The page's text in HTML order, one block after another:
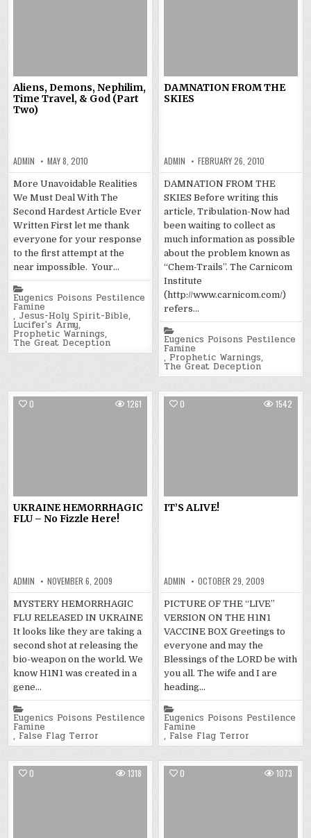
Aliens, Demons, Nephilim,
Time Travel, & God (Part
Two)
ADMIN MAY 8, 2010
More Unavoidable Realities
We Must Deal With The
Second Hardest Article Ever
Written First let me thank
everyone for your response
to the first attempt at the
near impossible. Your…
in
Eugenics Poisons Pestilence
Famine
, Jesus-Holy Spirit-Bible,
Lucifer's Army,
Prophetic Warnings,
The Great Deception
DAMNATION FROM THE
SKIES
ADMIN FEBRUARY 26, 2010
DAMNATION FROM THE
SKIES Before writing this
article, Tribulation-Now had
been waiting to collect as
much information as possible
about the problem known as
“Chem-Trails”. The Carnicom
Institute
(http://www.carnicom.com/)
refers…
in
Eugenics Poisons Pestilence
Famine
, Prophetic Warnings,
The Great Deception
0 1261
UKRAINE HEMORRHAGIC
FLU – No Fizzle Here!
ADMIN NOVEMBER 6, 2009
MYSTERY HEMORRHAGIC
FLU RELEASED IN UKRAINE
It looks like they are taking a
second shot at releasing the
bio-weapon on the world. We
know H1N1 was created in a
gene…
in
Eugenics Poisons Pestilence
Famine
, False Flag Terror
0 1542
IT’S ALIVE!
ADMIN OCTOBER 29, 2009
PICTURE OF THE “LIVE”
VERSION ON THE H1N1
VACCINE BOX Greetings to
everyone and may the
Blessings of the LORD be with
you all. The wife and I are
heading…
in
Eugenics Poisons Pestilence
Famine
, False Flag Terror
0 1318 0 1073